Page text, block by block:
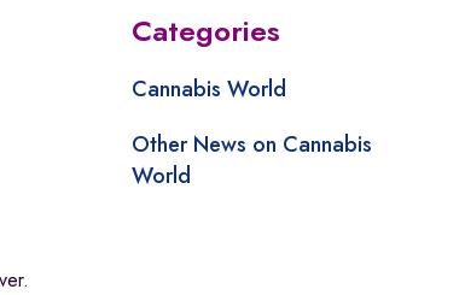
Categories
Cannabis World
Other News on Cannabis
World